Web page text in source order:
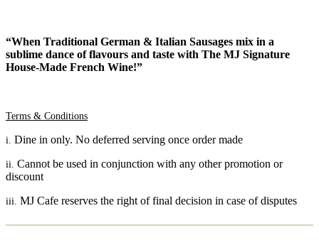
“When Traditional German & Italian Sausages mix in a
sublime dance of flavours and taste with The MJ Signature
House-Made French Wine!”
Terms & Conditions
i. Dine in only. No deferred serving once order made
ii. Cannot be used in conjunction with any other promotion or
discount
iii. MJ Cafe reserves the right of final decision in case of disputes